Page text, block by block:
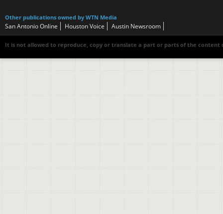
Other publications owned by WTN Media
San Antonio Online Houston Voice Austin Newsroom
It is not allowed to reproduce, copy or translate a part or parts of the content